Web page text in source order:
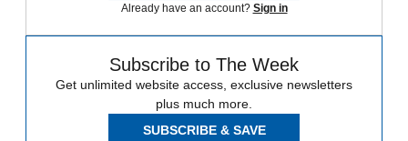
Already have an account? Sign in
Subscribe to The Week
Get unlimited website access, exclusive newsletters
plus much more.
SUBSCRIBE & SAVE